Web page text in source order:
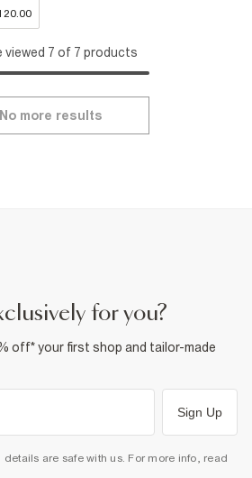
viewed 7 of 7 products
No more results
for you?
off* your first shop and tailor-made
Sign Up
details are safe with us. For more info, read